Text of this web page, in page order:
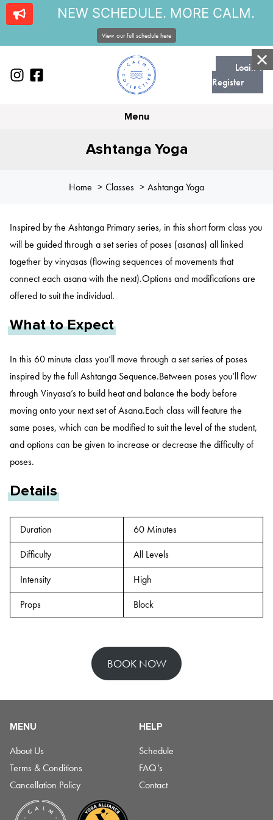
Login |
Register
Menu
Ashtanga Yoga
Home Classes Ashtanga Yoga
Inspired by the Ashtanga Primary series, in this short form class you
will be guided through a set series of poses (asanas) all linked
together by vinyasas (flowing sequences of movements that
connect each asana with the next).Options and modifications are
offered to suit the individual.
What to Expect
In this 60 minute class you’ll move through a set series of poses
inspired by the full Ashtanga Sequence.Between poses you’ll flow
through Vinyasa’s to build heat and balance the body before
moving onto your next set of Asana.Each class will feature the
same poses, which can be modified to suit the level of the student,
and options can be given to increase or decrease the difficulty of
poses.
Details
Duration
60 Minutes
Difficulty
All Levels
Intensity
High
Props
Block
BOOK NOW
MENU
About Us
Terms & Conditions
Cancellation Policy
HELP
Schedule
FAQ’s
Contact
NEW SCHEDULE. MORE CALM.
View our full schedule here